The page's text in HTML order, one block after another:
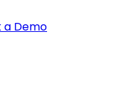
a Demo